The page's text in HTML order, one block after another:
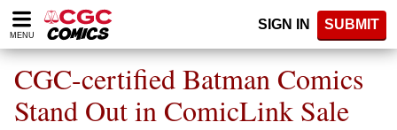
Please
note:
website
includes
accessibility
MENU
SIGN IN SUBMIT
CGC-certified Batman Comics
Stand Out in ComicLink Sale